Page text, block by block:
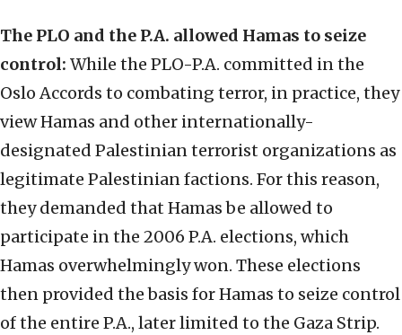
The PLO and the P.A. allowed Hamas to seize
control: While the PLO-P.A. committed in the
Oslo Accords to combating terror, in practice, they
view Hamas and other internationally-
designated Palestinian terrorist organizations as
legitimate Palestinian factions. For this reason,
they demanded that Hamas be allowed to
participate in the 2006 P.A. elections, which
Hamas overwhelmingly won. These elections
then provided the basis for Hamas to seize control
of the entire P.A., later limited to the Gaza Strip.